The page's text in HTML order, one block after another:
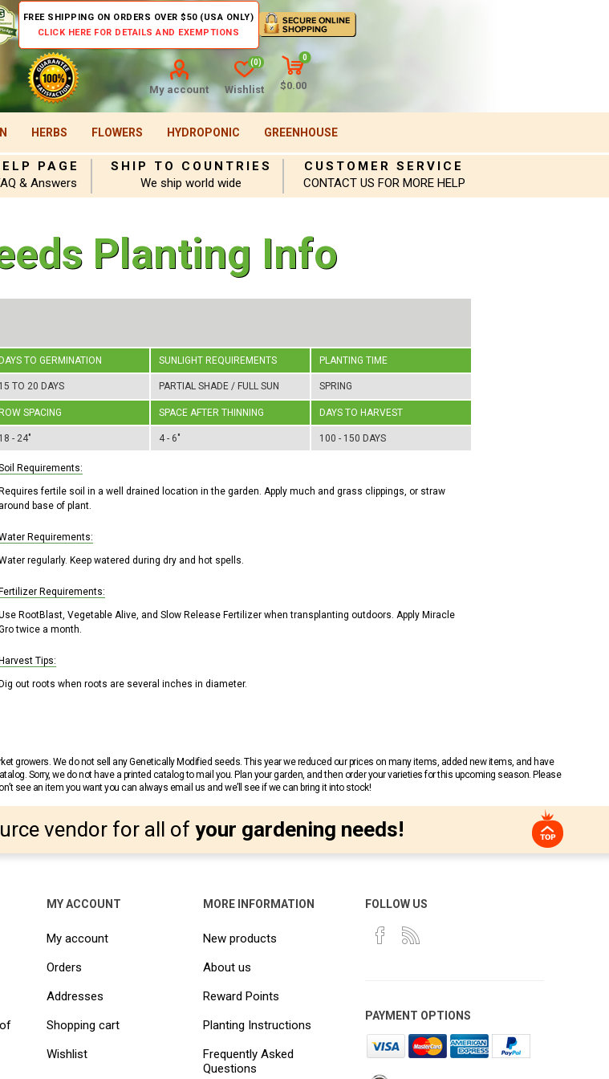
FREE SHIPPING ON ORDERS OVER $50 (USA ONLY)
CLICK HERE FOR DETAILS AND EXEMPTIONS
My account Wishlist
(0)
0
$0.00
HERBS FLOWERS HYDROPONIC GREENHOUSE
PAGE
& Answers
SHIP TO COUNTRIES
We ship world wide
CUSTOMER SERVICE
CONTACT US FOR MORE HELP
Planting Info
DAYS TO GERMINATION SUNLIGHT REQUIREMENTS PLANTING TIME
15 TO 20 DAYS PARTIAL SHADE / FULL SUN SPRING
ROW SPACING SPACE AFTER THINNING DAYS TO HARVEST
18 - 24" 4 - 6" 100 - 150 DAYS
Requirements:
Requires fertile soil in a well drained location in the garden. Apply much and grass clippings, or straw
around base of plant.
Requirements:
regularly. Keep watered during dry and hot spells.
Fertilizer Requirements:
RootBlast, Vegetable Alive, and Slow Release Fertilizer when transplanting outdoors. Apply Miracle
twice a month.
Harvest Tips:
Dig out roots when roots are several inches in diameter.
growers. We do not sell any Genetically Modified seeds. This year we reduced our prices on many items, added new items, and have
Sorry, we do not have a printed catalog to mail you. Plan your garden, and then order your varieties for this upcoming season. Please
see an item you want you can always email us and we’ll see if we can bring it into stock!
vendor for all of your gardening needs!
MY ACCOUNT
My account
Orders
Addresses
Shopping cart
Wishlist
MORE INFORMATION
New products
About us
Reward Points
Planting Instructions
Frequently Asked
Questions
FOLLOW US
PAYMENT OPTIONS